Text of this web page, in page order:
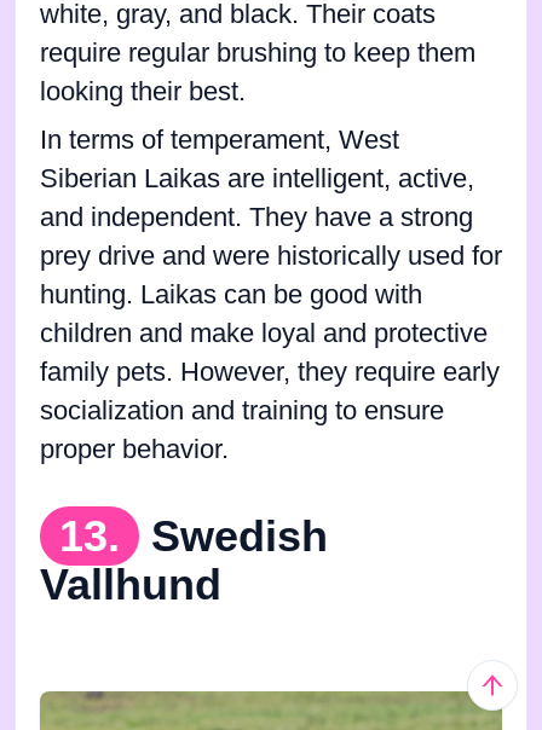
white, gray, and black. Their coats
require regular brushing to keep them
looking their best.
In terms of temperament, West
Siberian Laikas are intelligent, active,
and independent. They have a strong
prey drive and were historically used for
hunting. Laikas can be good with
children and make loyal and protective
family pets. However, they require early
socialization and training to ensure
proper behavior.
13.
Swedish
Vallhund